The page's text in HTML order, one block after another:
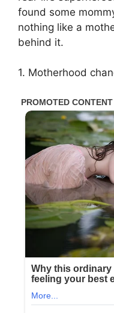
found some
nothing like a
behind it.
1. Motherhood